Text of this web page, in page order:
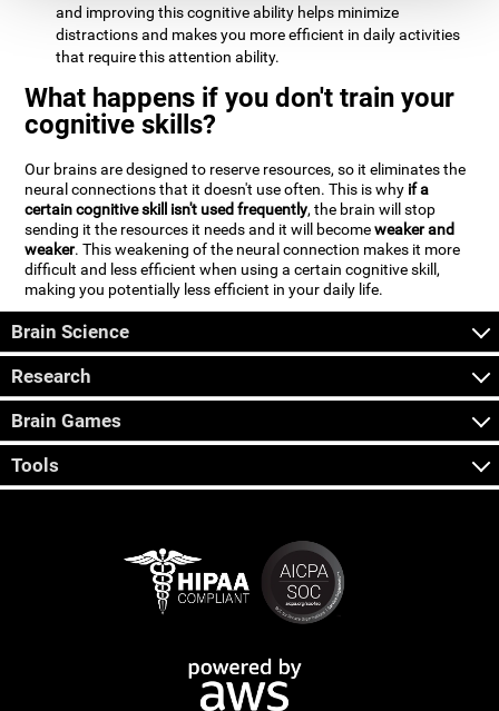
and improving this cognitive ability helps minimize
distractions and makes you more efficient in daily activities
that require this attention ability.
What happens if you don't train your
cognitive skills?
Our brains are designed to reserve resources, so it eliminates the
neural connections that it doesn't use often. This is why if a
certain cognitive skill isn't used frequently, the brain will stop
sending it the resources it needs and it will becomeweaker and
weaker. This weakening of the neural connection makes it more
difficult and less efficient when using a certain cognitive skill,
making you potentially less efficient in your daily life.
Brain Science
Research
Brain Games
Tools